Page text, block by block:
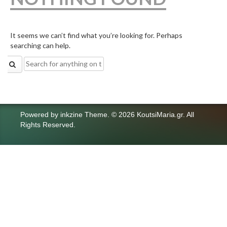
It seems we can’t find what you’re looking for. Perhaps
searching can help.
Search
for:
Powered by inkzine Theme © 2026 KoutsiMaria.gr. All
Rights Reserved.